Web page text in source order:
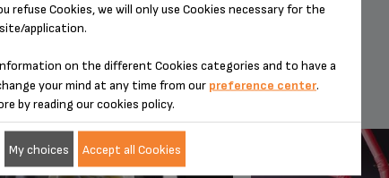
MAY ALSO LIKE
refuse Cookies, we will only use Cookies necessary for the
application.
on the different Cookies categories and to have a
your mind at any time from our preference center.
by reading our cookies policy.
My choices Accept all Cookies